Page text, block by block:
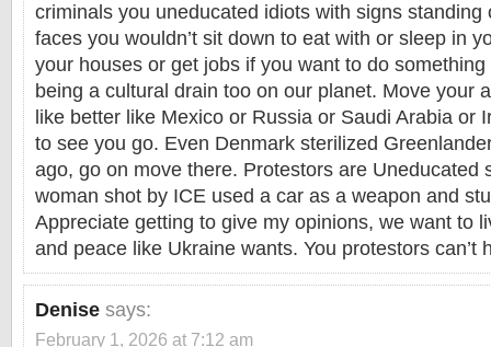
criminals you uneducated idiots with signs standing
faces you wouldn’t sit down to eat with or sleep in
your houses or get jobs if you want to do
being a cultural drain too on our planet. Move your
like better like Mexico or Russia or Saudi Arabia or
to see you go. Even Denmark sterilized
ago, go on move there. Protestors are Uneducated
woman shot by ICE used a car as a weapon and
Appreciate getting to give my opinions, we want to
and peace like Ukraine wants. You protestors can’t
Denise says:
February 1, 2026 at 7:12 am